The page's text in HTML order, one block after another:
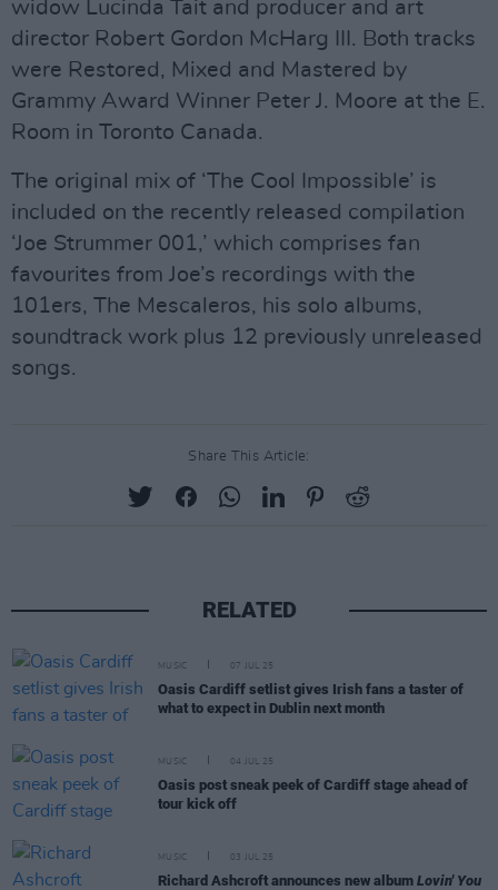
widow Lucinda Tait and producer and art
director Robert Gordon McHarg III. Both tracks
were Restored, Mixed and Mastered by
Grammy Award Winner Peter J. Moore at the E.
Room in Toronto Canada.
The original mix of ‘The Cool Impossible’ is
included on the recently released compilation
‘Joe Strummer 001,’ which comprises fan
favourites from Joe’s recordings with the
101ers, The Mescaleros, his solo albums,
soundtrack work plus 12 previously unreleased
songs.
Share This Article:
RELATED
MUSIC 07 JUL 25
Oasis Cardiff setlist gives Irish fans a taster of
what to expect in Dublin next month
MUSIC 04 JUL 25
Oasis post sneak peek of Cardiff stage ahead of
tour kick off
MUSIC 03 JUL 25
Richard Ashcroft announces new album Lovin' You